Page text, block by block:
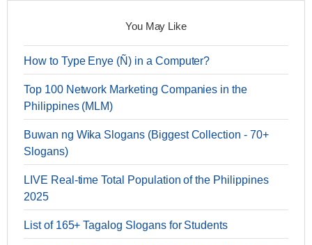
You May Like
How to Type Enye (Ñ) in a Computer?
Top 100 Network Marketing Companies in the
Philippines (MLM)
Buwan ng Wika Slogans (Biggest Collection - 70+
Slogans)
LIVE Real-time Total Population of the Philippines
2025
List of 165+ Tagalog Slogans for Students